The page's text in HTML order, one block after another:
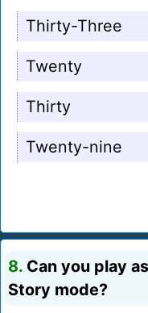
Thirty-Three
Twenty
Thirty
Twenty-nine
8. Can you play
Story mode?